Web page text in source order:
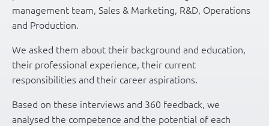
management team, Sales & Marketing, R&D, Operations
and Production.
We asked them about their background and education,
their professional experience, their current
responsibilities and their career aspirations.
Based on these interviews and 360 feedback, we
analysed the competence and the potential of each